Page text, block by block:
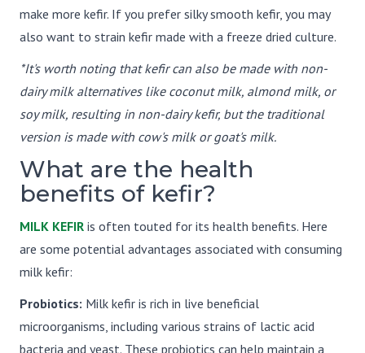
make more kefir. If you prefer silky smooth kefir, you may
also want to strain kefir made with a freeze dried culture.
*It's worth noting that kefir can also be made with non-
dairy milk alternatives like coconut milk, almond milk, or
soy milk, resulting in non-dairy kefir, but the traditional
version is made with cow's milk or goat's milk.
What are the health
benefits of kefir?
MILK KEFIR is often touted for its health benefits. Here
are some potential advantages associated with consuming
milk kefir:
Probiotics: Milk kefir is rich in live beneficial
microorganisms, including various strains of lactic acid
bacteria and yeast. These probiotics can help maintain a